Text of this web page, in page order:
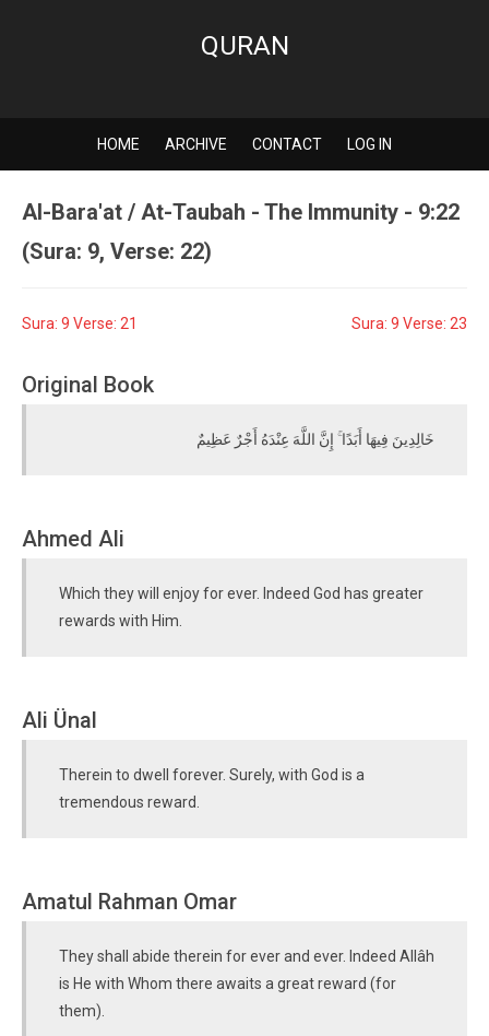
QURAN
HOME ARCHIVE CONTACT LOG IN
Al-Bara'at / At-Taubah - The Immunity - 9:22
(Sura: 9, Verse: 22)
Sura: 9 Verse: 21 Sura: 9 Verse: 23
Original Book
خَالِدِينَ فِيهَا أَبَدًا ۚ إِنَّ اللَّهَ عِنْدَهُ أَجْرٌ عَظِيمٌ
Ahmed Ali
Which they will enjoy for ever. Indeed God has greater
rewards with Him.
Ali Ünal
Therein to dwell forever. Surely, with God is a
tremendous reward.
Amatul Rahman Omar
They shall abide therein for ever and ever. Indeed Allâh
is He with Whom there awaits a great reward (for
them).